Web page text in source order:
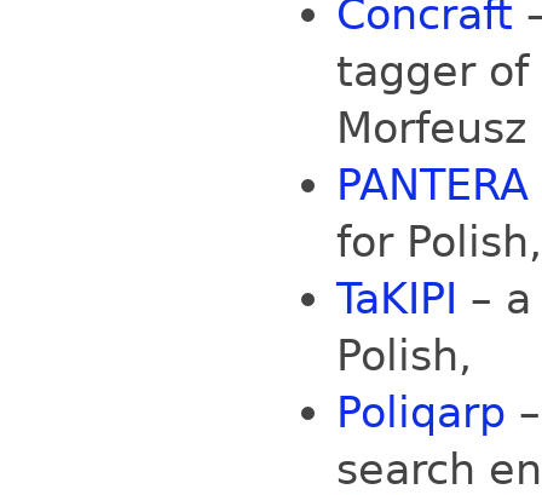
Concraft
tagger of
Morfeusz
PANTERA
for Polish,
TaKIPI –
Polish,
Poliqarp
search